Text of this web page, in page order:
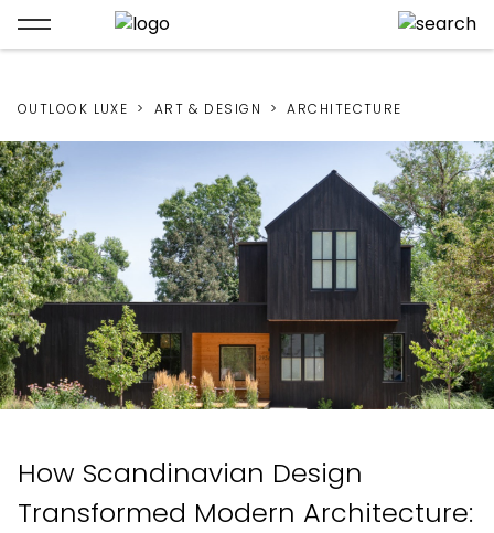
OUTLOOK LUXE ART & DESIGN ARCHITECTURE
How Scandinavian Design
Transformed Modern Architecture: